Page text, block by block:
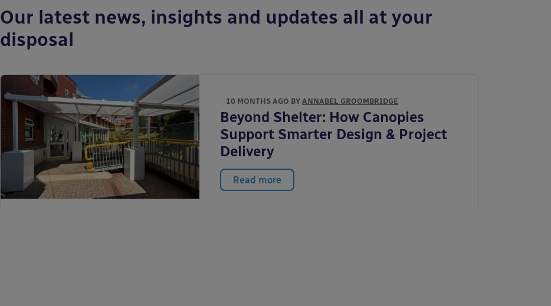
Our latest news, insights and updates all at your
disposal
10 MONTHS AGO BYANNABEL GROOMBRIDGE
Beyond Shelter: How Canopies
Support Smarter Design & Project
Delivery
Read more